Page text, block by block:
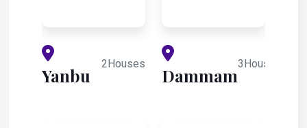
Yanbu
2Houses
Dammam
3Houses